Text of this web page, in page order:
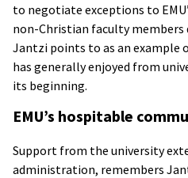
to negotiate exceptions to
non-Christian faculty members
Jantzi points to as an example
has generally enjoyed from
its beginning.
EMU’s hospitable
Support from the university
administration, remembers